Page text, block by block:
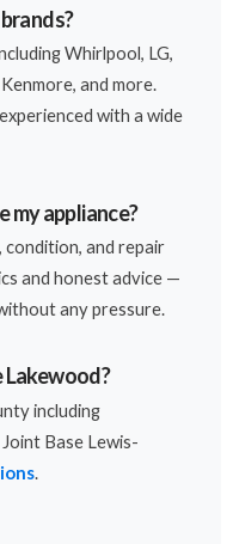
Whirlpool, LG,
and more.
with a wide
my appliance?
condition, and repair
and honest advice —
any pressure.
Lakewood?
including
Base Lewis-